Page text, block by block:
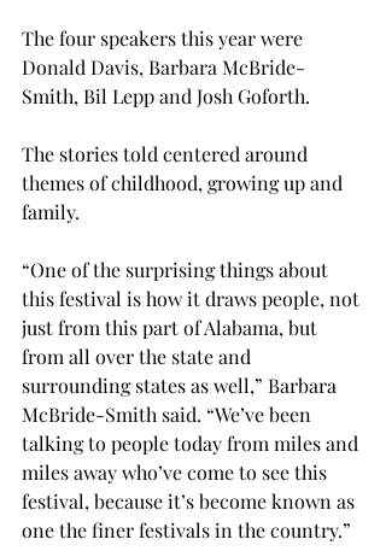
The four speakers this year were
Donald Davis, Barbara McBride-
Smith, Bil Lepp and Josh Goforth.
The stories told centered around
themes of childhood, growing up and
family.
“One of the surprising things about
this festival is how it draws people, not
just from this part of Alabama, but
from all over the state and
surrounding states as well,” Barbara
McBride-Smith said. “We’ve been
talking to people today from miles and
miles away who’ve come to see this
festival, because it’s become known as
one the finer festivals in the country.”